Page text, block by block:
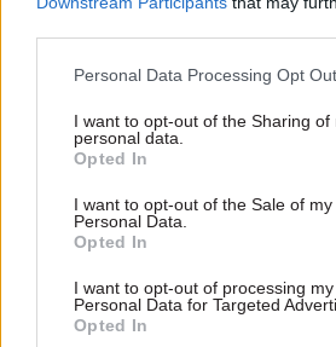
Personal Data Processing Opt
I want to opt-out of the Sharing of
personal data.
Opted In
I want to opt-out of the Sale of my
Personal Data.
Opted In
I want to opt-out of processing my
Personal Data for Targeted
Opted In
the
is
29 Feb 2016 Economics
lose responsibility for
official statistics to
halt "deterioration in